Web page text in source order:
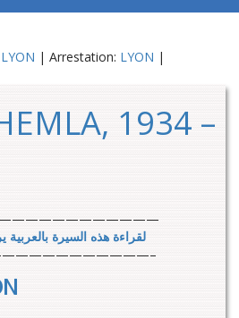
LYON | Arrestation: LYON |
1934 –
لقراءة هذه السيرة بالعربية